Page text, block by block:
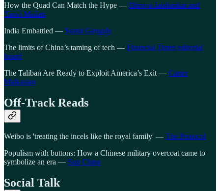
How the Quad Can Match the Hype — Dhruva Jaishankar and
Tanvi Madan
India Embattled — Sumit Ganguly
The limits of China’s taming of tech — Financial Times editorial
board
The Taliban Are Ready to Exploit America’s Exit — Carter
Malkasian
Off-Track Reads
Weibo is 'treating the incels like the royal family' — The Protocol
Populism with buttons: How a Chinese military overcoat came to
symbolize an era — Sup China
Social Talk